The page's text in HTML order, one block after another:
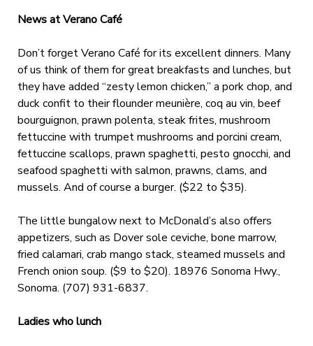
News at Verano Café
Don’t forget Verano Café for its excellent dinners. Many
of us think of them for great breakfasts and lunches, but
they have added “zesty lemon chicken,” a pork chop, and
duck confit to their flounder meunière, coq au vin, beef
bourguignon, prawn polenta, steak frites, mushroom
fettuccine with trumpet mushrooms and porcini cream,
fettuccine scallops, prawn spaghetti, pesto gnocchi, and
seafood spaghetti with salmon, prawns, clams, and
mussels. And of course a burger. ($22 to $35).
The little bungalow next to McDonald’s also offers
appetizers, such as Dover sole ceviche, bone marrow,
fried calamari, crab mango stack, steamed mussels and
French onion soup. ($9 to $20). 18976 Sonoma Hwy.,
Sonoma. (707) 931-6837.
Ladies who lunch